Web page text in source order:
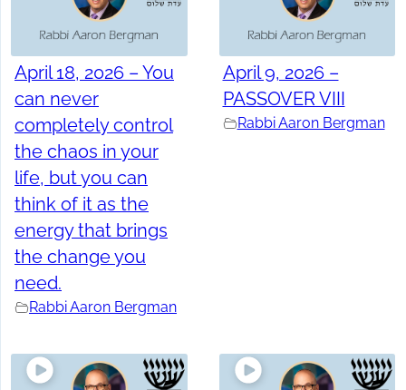
April 18, 2026 – You
can never
completely control
the chaos in your
life, but you can
think of it as the
energy that brings
the change you
need.
Rabbi Aaron Bergman
April 9, 2026 –
PASSOVER VIII
Rabbi Aaron Bergman